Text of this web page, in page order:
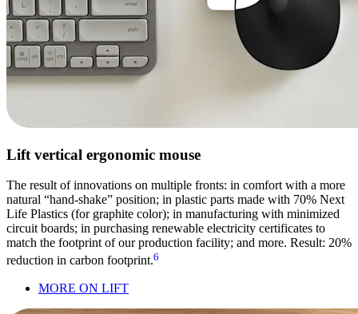
Lift vertical ergonomic mouse
The result of innovations on multiple fronts: in comfort with a more
natural “hand-shake” position; in plastic parts made with 70% Next
Life Plastics (for graphite color); in manufacturing with minimized
circuit boards; in purchasing renewable electricity certificates to
match the footprint of our production facility; and more. Result: 20%
reduction in carbon footprint.6
MORE ON LIFT